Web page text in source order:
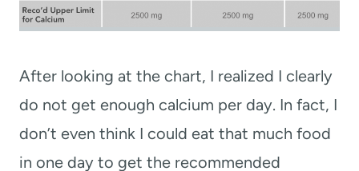
After looking at the chart, I realized I clearly
do not get enough calcium per day. In fact, I
don’t even think I could eat that much food
in one day to get the recommended